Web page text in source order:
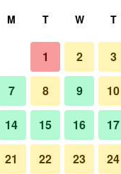
Lounge
M T W T
1 2 3
7 8 9 10
14 15 16 17
21 22 23 24